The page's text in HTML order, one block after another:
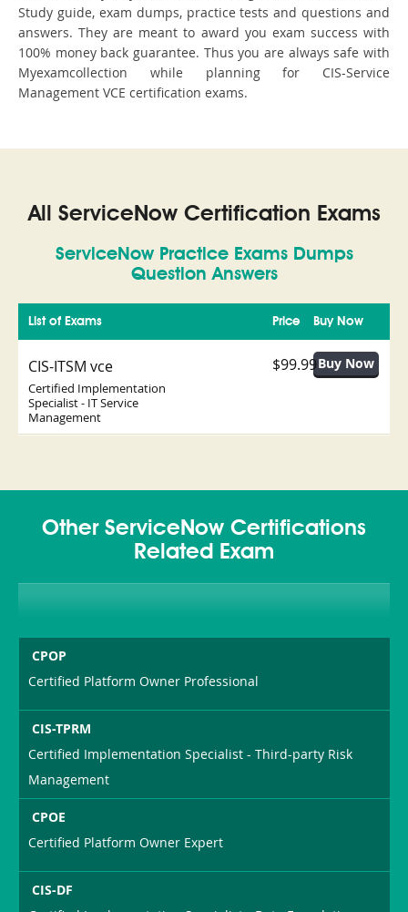
Study guide, exam dumps, practice tests and questions and
answers. They are meant to award you exam success with
100% money back guarantee. Thus you are always safe with
Myexamcollection while planning for CIS-Service
Management VCE certification exams.
All ServiceNow Certification Exams
ServiceNow Practice Exams Dumps
Question Answers
List of Exams Buy Now
Price
CIS-ITSM vce
Certified Implementation
Specialist - IT Service
Management
$99.99
Other ServiceNow Certifications
Related Exam
CPOP
Certified Platform Owner Professional
CIS-TPRM
Certified Implementation Specialist - Third-party Risk
Management
CPOE
Certified Platform Owner Expert
CIS-DF